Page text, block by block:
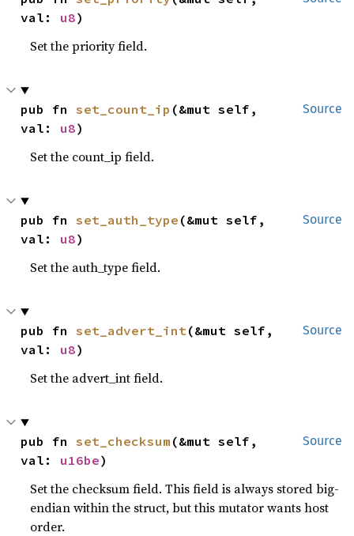
val: u8)
Set the priority field.
Source
pub fn set_count_ip (&mut self,
val: u8)
Set the count_ip field.
Source
pub fn set_auth_type (&mut self,
val: u8)
Set the auth_type field.
Source
pub fn set_advert_int(&mut self,
val: u8)
Set the advert_int field.
Source
pub fn set_checksum (&mut self,
val: u16be)
Set the checksum field. This field is always stored big-
endian within the struct, but this mutator wants host
order.